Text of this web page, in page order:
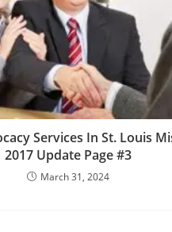
Services In St. Louis
2017 Update Page #3
March 31, 2024